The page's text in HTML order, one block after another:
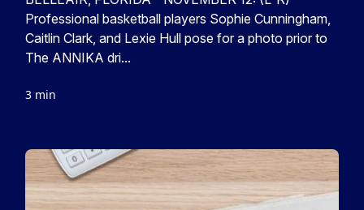
Professional basketball players Sophie Cunningham,
Caitlin Clark, and Lexie Hull pose for a photo prior to
The ANNIKA dri...
3 min